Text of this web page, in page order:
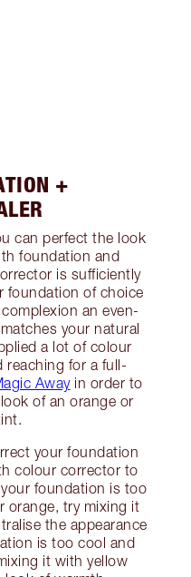
+
can perfect the look
foundation and
is sufficiently
foundation of choice
an even-
your natural
a lot of colour
reaching for a full-
Awayin order to
of an orange or
your foundation
colour corrector to
foundation is too
orange, try mixing it
the appearance
is too cool and
it with yellow